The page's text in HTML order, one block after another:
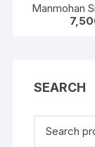
Manmohan
NOTES
SEARCH